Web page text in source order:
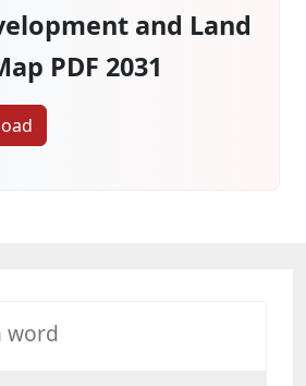
and Land
PDF 2031